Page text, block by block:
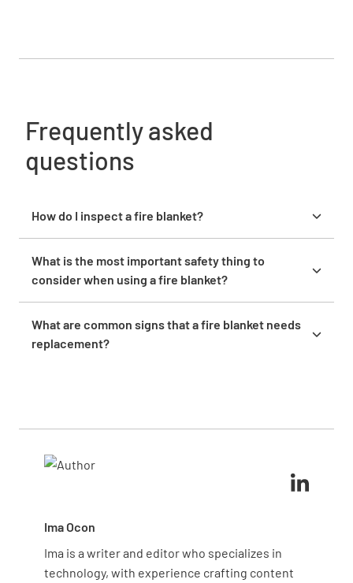
Frequently asked
questions
How do I inspect a fire blanket?
fraying edges. Examine the fabric for excessive dirt
or stains that could affect its performance. Inspect
securely attached.
What is the most important safety thing to
consider when using a fire blanket?
and keep your hands protected by rolling the edges
of the blanket toward you. Avoid using the blanket
What are common signs that a fire blanket needs
replacement?
instructions, indicate it’s time for a replacement.
Ima Ocon
Ima is a writer and editor who specializes in
technology, with experience crafting content